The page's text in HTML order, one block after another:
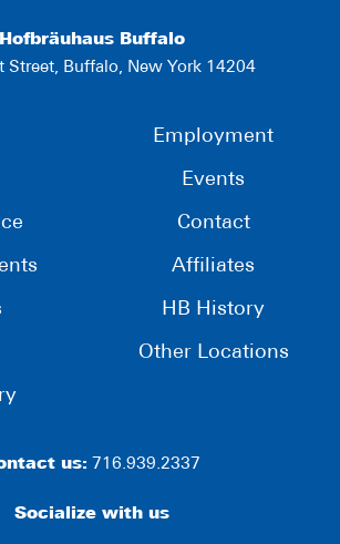
Hofbräuhaus Buffalo
Street, Buffalo, New York 14204
Employment
Events
Contact
Affiliates
HB History
Other Locations
us: 716.939.2337
Socialize with us